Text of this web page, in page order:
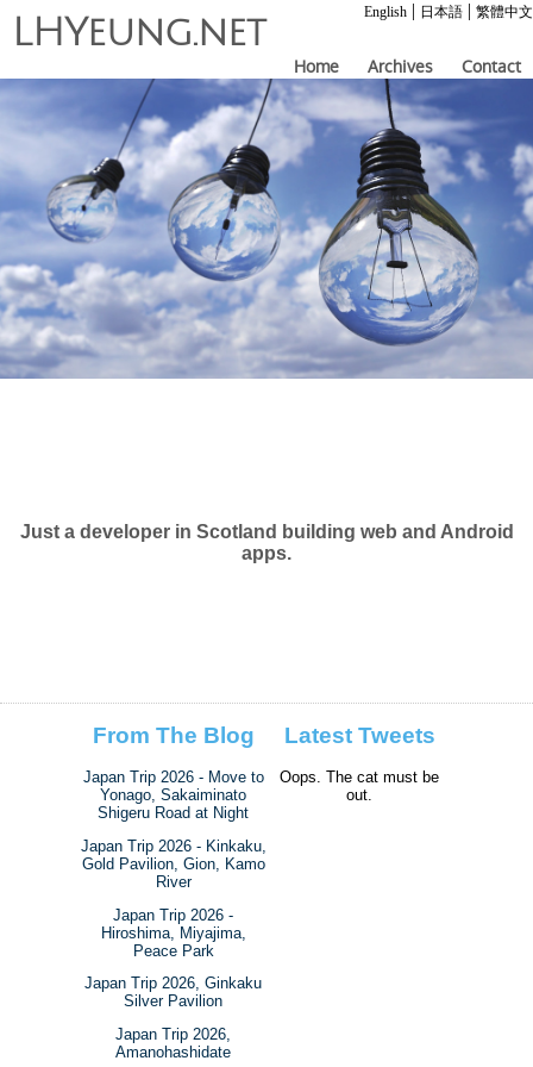
English | 日本語 | 繁體中文
LHYeung.net
Home Archives Contact
Just a developer in Scotland building web and Android
apps.
From The Blog
Japan Trip 2026 - Move to
Yonago, Sakaiminato
Shigeru Road at Night
Japan Trip 2026 - Kinkaku,
Gold Pavilion, Gion, Kamo
River
Japan Trip 2026 -
Hiroshima, Miyajima,
Peace Park
Japan Trip 2026, Ginkaku
Silver Pavilion
Japan Trip 2026,
Amanohashidate
Latest Tweets
Oops. The cat must be
out.